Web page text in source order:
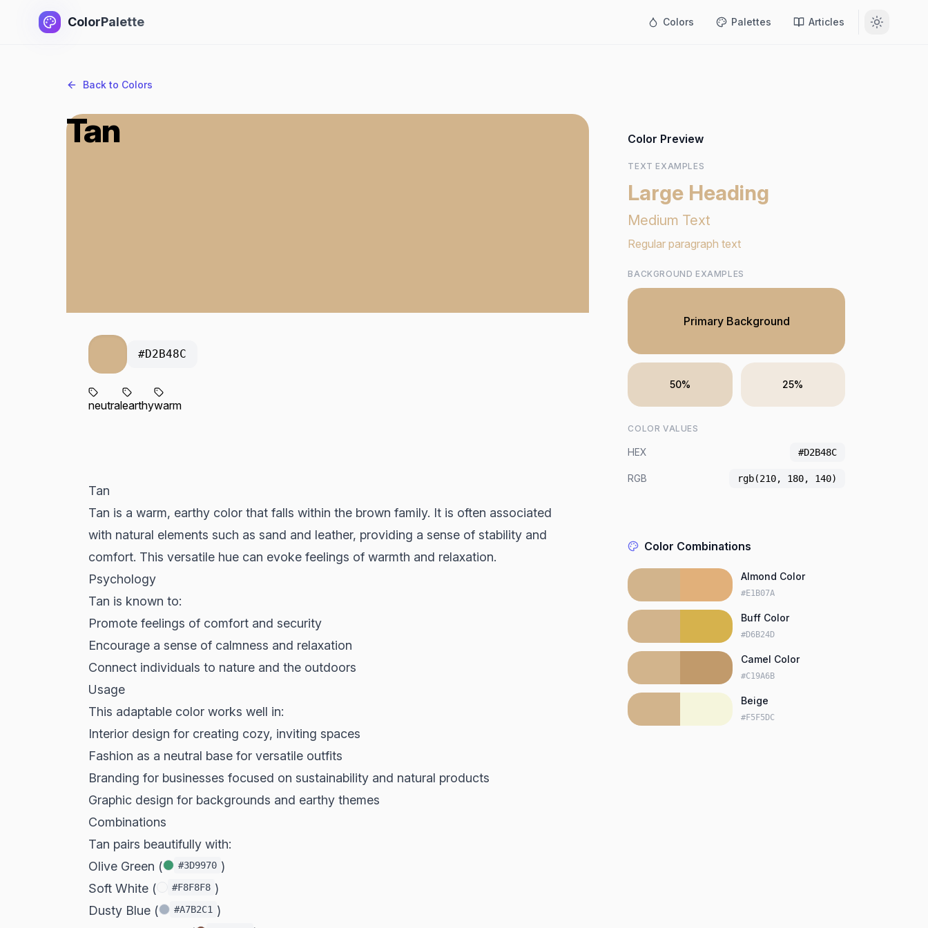
ColorPalette Colors Palettes Articles
Back to Colors
Tan
#D2B48C
neutralearthywarm
Tan
Tan is a warm, earthy color that falls within the brown family. It is often associated
with natural elements such as sand and leather, providing a sense of stability and
comfort. This versatile hue can evoke feelings of warmth and relaxation.
Psychology
Tan is known to:
Promote feelings of comfort and security
Encourage a sense of calmness and relaxation
Connect individuals to nature and the outdoors
Usage
This adaptable color works well in:
Interior design for creating cozy, inviting spaces
Fashion as a neutral base for versatile outfits
Branding for businesses focused on sustainability and natural products
Graphic design for backgrounds and earthy themes
Combinations
Tan pairs beautifully with:
Olive Green (
#3D9970 )
Soft White (
#F8F8F8 )
Dusty Blue (
#A7B2C1 )
Color Preview
TEXT EXAMPLES
Large Heading
Medium Text
Regular paragraph text
BACKGROUND EXAMPLES
Primary Background
50% 25%
COLOR VALUES
HEX #D2B48C
RGB rgb(210, 180, 140)
Color Combinations
Almond Color
#E1B07A
Buff Color
#D6B24D
Camel Color
#C19A6B
Beige
#F5F5DC